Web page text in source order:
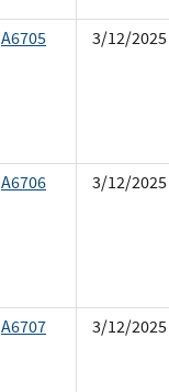
A6705 3/12/2025
A6706 3/12/2025
A6707 3/12/2025